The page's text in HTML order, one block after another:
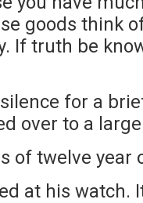
goods think
If truth be
for a
over to a
of twelve year
at his watch.